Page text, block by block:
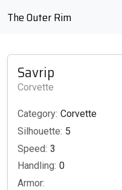
The Outer Rim
Savrip
Corvette
Category: Corvette
Silhouette: 5
Speed: 3
Handling: 0
Armor: